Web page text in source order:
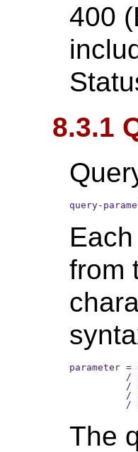
400
8.3.1
query-
from
parameter =
/
/
/
The